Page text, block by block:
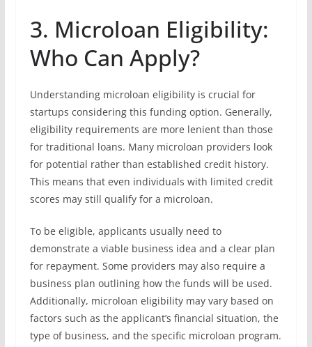
3. Microloan Eligibility:
Who Can Apply?
Understanding microloan eligibility is crucial for
startups considering this funding option. Generally,
eligibility requirements are more lenient than those
for traditional loans. Many microloan providers look
for potential rather than established credit history.
This means that even individuals with limited credit
scores may still qualify for a microloan.
To be eligible, applicants usually need to
demonstrate a viable business idea and a clear plan
for repayment. Some providers may also require a
business plan outlining how the funds will be used.
Additionally, microloan eligibility may vary based on
factors such as the applicant’s financial situation, the
type of business, and the specific microloan program.